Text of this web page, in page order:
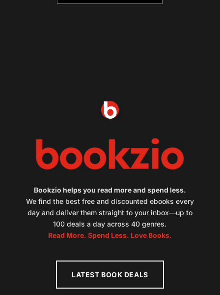
Bookzio helps you read more and spend less.
We find the best free and discounted ebooks every
day and deliver them straight to your inbox—up to
100 deals a day across 40 genres.
Read More. Spend Less. Love Books.
LATEST BOOK DEALS